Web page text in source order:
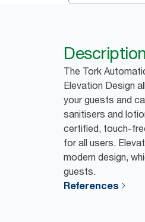
Description
The Tork
Elevation Design
your guests and
sanitisers and
certified, touch-
for all users.
modern design,
guests.
References